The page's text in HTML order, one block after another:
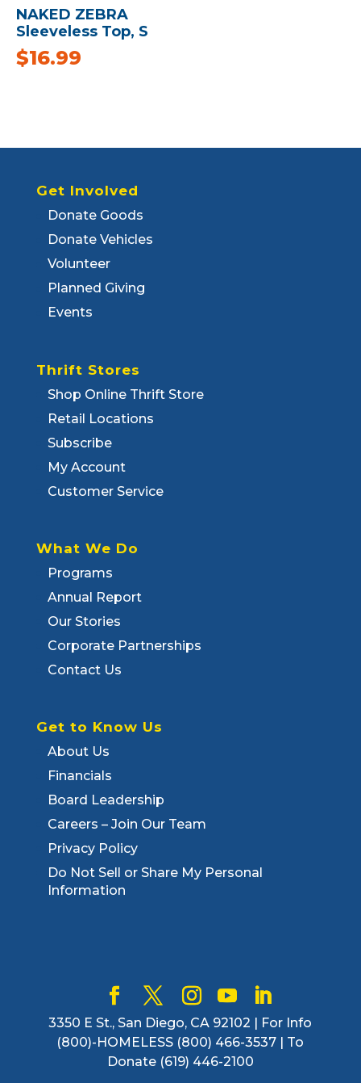
NAKED ZEBRA
Sleeveless Top, S
$16.99
Get Involved
Donate Goods
Donate Vehicles
Volunteer
Planned Giving
Events
Thrift Stores
Shop Online Thrift Store
Retail Locations
Subscribe
My Account
Customer Service
What We Do
Programs
Annual Report
Our Stories
Corporate Partnerships
Contact Us
Get to Know Us
About Us
Financials
Board Leadership
Careers – Join Our Team
Privacy Policy
Do Not Sell or Share My Personal
Information
3350 E St., San Diego, CA 92102 | For Info
(800)-HOMELESS (800) 466-3537 | To
Donate (619) 446-2100